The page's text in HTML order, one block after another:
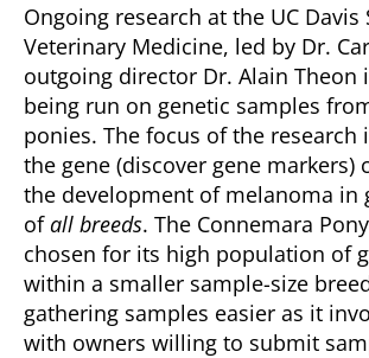
Ongoing research at the UC Davis
Veterinary Medicine, led by Dr.
outgoing director Dr. Alain Theon
being run on genetic samples
ponies. The focus of the research
the gene (discover gene markers)
the development of melanoma in
ofall breeds. The Connemara
chosen for its high population of
within a smaller sample-size
gathering samples easier as it
with owners willing to submit